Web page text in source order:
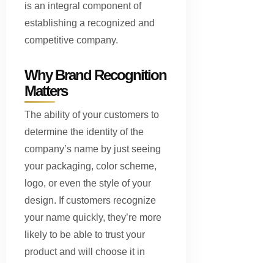
is an integral component of
establishing a recognized and
competitive company.
Why Brand Recognition
Matters
The ability of your customers to
determine the identity of the
company’s name by just seeing
your packaging, color scheme,
logo, or even the style of your
design. If customers recognize
your name quickly, they’re more
likely to be able to trust your
product and will choose it in